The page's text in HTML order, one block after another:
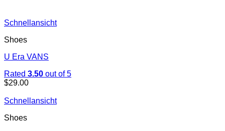
Schnellansicht
Shoes
U Era VANS
Rated 3.50 out of 5
$29.00
Schnellansicht
Shoes